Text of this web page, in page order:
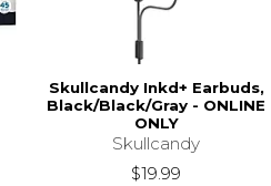
Skullcandy Inkd+ Earbuds,
Black/Black/Gray - ONLINE
ONLY
Skullcandy
$19.99